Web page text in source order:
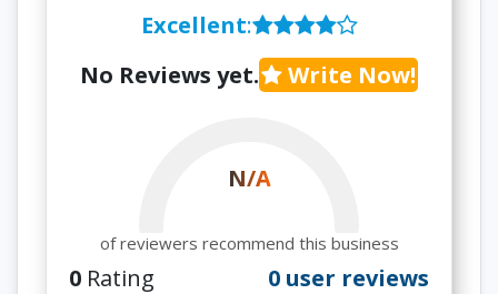
Excellent:
No Reviews yet.
Write Now!
N/A
of reviewers recommend this business
0 Rating 0 user reviews